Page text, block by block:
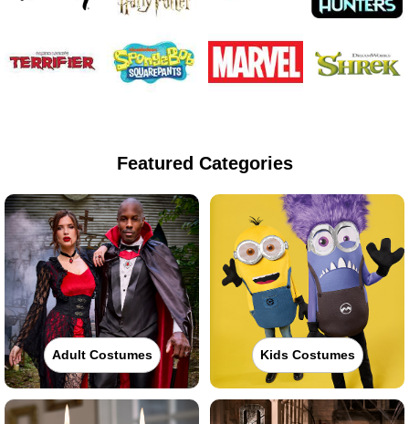
Featured Categories
Adult Costumes Kids Costumes